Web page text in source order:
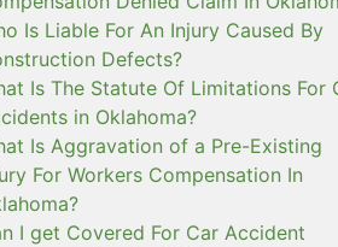
Is Liable For An Injury Caused By
Defects?
Is The Statute Of Limitations For
in Oklahoma?
Is Aggravation of a Pre-Existing
For Workers Compensation In
I get Covered For Car Accident